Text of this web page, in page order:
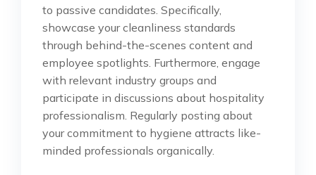
to passive candidates. Specifically,
showcase your cleanliness standards
through behind-the-scenes content and
employee spotlights. Furthermore, engage
with relevant industry groups and
participate in discussions about hospitality
professionalism. Regularly posting about
your commitment to hygiene attracts like-
minded professionals organically.